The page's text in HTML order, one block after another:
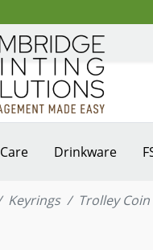
Care Drinkware
Keyrings Trolley Coin